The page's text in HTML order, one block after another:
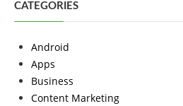
CATEGORIES
Android
Apps
Business
Content Marketing